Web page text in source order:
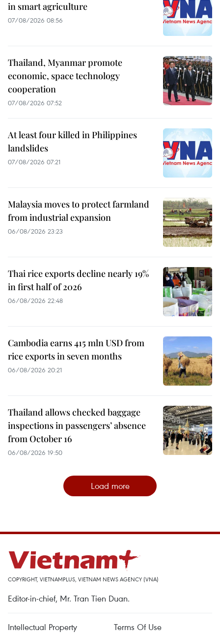
in smart agriculture
07/08/2026 08:56
Thailand, Myanmar promote
economic, space technology
cooperation
07/08/2026 07:52
At least four killed in Philippines
landslides
07/08/2026 07:21
Malaysia moves to protect farmland
from industrial expansion
06/08/2026 23:23
Thai rice exports decline nearly 19%
in first half of 2026
06/08/2026 22:48
Cambodia earns 415 mln USD from
rice exports in seven months
06/08/2026 20:21
Thailand allows checked baggage
inspections in passengers’ absence
from October 16
06/08/2026 19:50
Load more
COPYRIGHT, VIETNAMPLUS, VIETNAM NEWS AGENCY (VNA)
Editor-in-chief, Mr. Tran Tien Duan.
Intellectual Property Terms Of Use